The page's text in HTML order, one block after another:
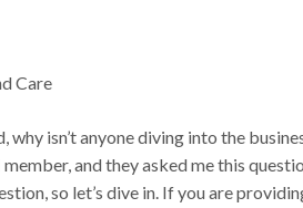
Care
isn’t anyone diving into the
and they asked me this
so let’s dive in. If you are